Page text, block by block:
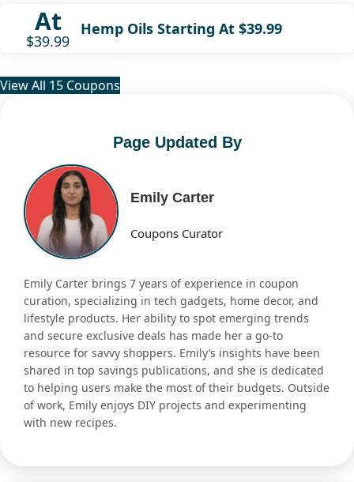
At
$39.99
Hemp Oils Starting At $39.99
View All 15 Coupons
Page Updated By
Emily Carter
Coupons Curator
Emily Carter brings 7 years of experience in coupon
curation, specializing in tech gadgets, home decor, and
lifestyle products. Her ability to spot emerging trends
and secure exclusive deals has made her a go-to
resource for savvy shoppers. Emily’s insights have been
shared in top savings publications, and she is dedicated
to helping users make the most of their budgets. Outside
of work, Emily enjoys DIY projects and experimenting
with new recipes.